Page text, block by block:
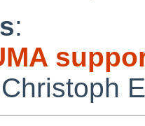
:
Christoph